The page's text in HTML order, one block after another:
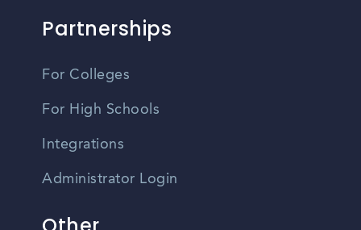
Partnerships
For Colleges
For High Schools
Integrations
Administrator Login